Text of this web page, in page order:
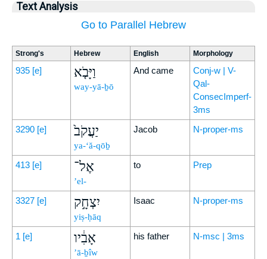
Text Analysis
Go to Parallel Hebrew
Strong's Hebrew English Morphology
935 [e] וַיָּבֹ֤א
way-yā-ḇō
And came
Conj-w | V-
Qal-
ConsecImperf-
3ms
3290 [e] יַעֲקֹב֙
ya-‘ă-qōḇ
Jacob N-proper-ms
413 [e] אֶל־
’el-
to Prep
3327 [e] יִצְחָ֣ק
yiṣ-ḥāq
Isaac N-proper-ms
1 [e] אָבִ֔יו
’ā-ḇîw
his father N-msc | 3ms